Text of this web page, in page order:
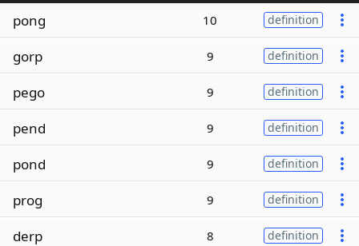
pong 10 definition
gorp 9 definition
pego 9 definition
pend 9 definition
pond 9 definition
prog 9 definition
derp 8 definition